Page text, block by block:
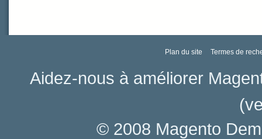
Plan du site Termes de
Aidez-nous à améliorer
© 2008 Magento